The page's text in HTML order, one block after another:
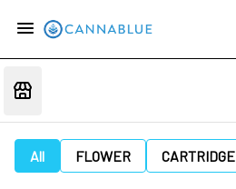
All FLOWER CARTRIDGE